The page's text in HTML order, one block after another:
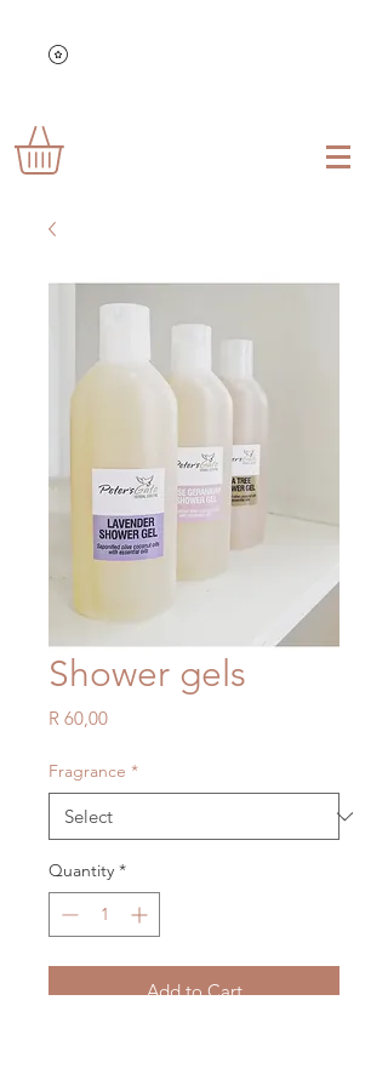
Shower gels
R 60,00Price
Fragrance *
Quantity *
Add to Cart